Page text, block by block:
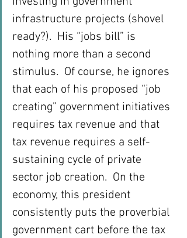
infrastructure projects (shovel
ready?).  His “jobs bill” is
nothing more than a second
stimulus.  Of course, he ignores
that each of his proposed “job
creating” government initiatives
requires tax revenue and that
tax revenue requires a self-
sustaining cycle of private
sector job creation.  On the
economy, this president
consistently puts the proverbial
government cart before the tax